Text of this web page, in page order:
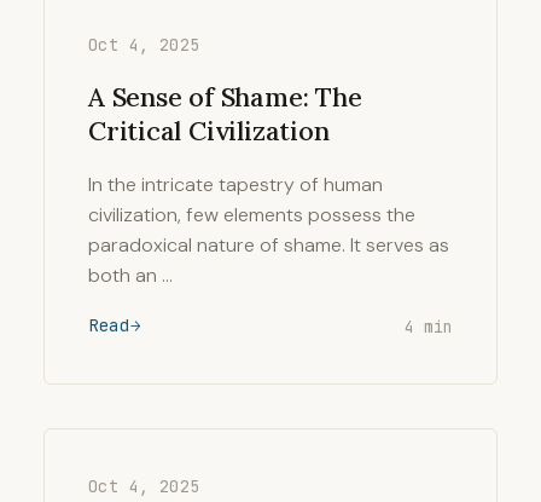
Oct 4, 2025
A Sense of Shame: The
Critical Civilization
In the intricate tapestry of human
civilization, few elements possess the
paradoxical nature of shame. It serves as
both an …
Read 4 min
Oct 4, 2025